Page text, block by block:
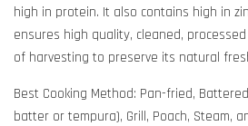
high in protein. It also contains high in
ensures high quality, cleaned,
of harvesting to preserve its natural
Best Cooking Method: Pan-fried,
batter or tempura), Grill, Poach, Steam,